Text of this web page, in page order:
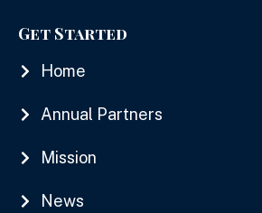
Get Started
Home
Annual Partners
Mission
News